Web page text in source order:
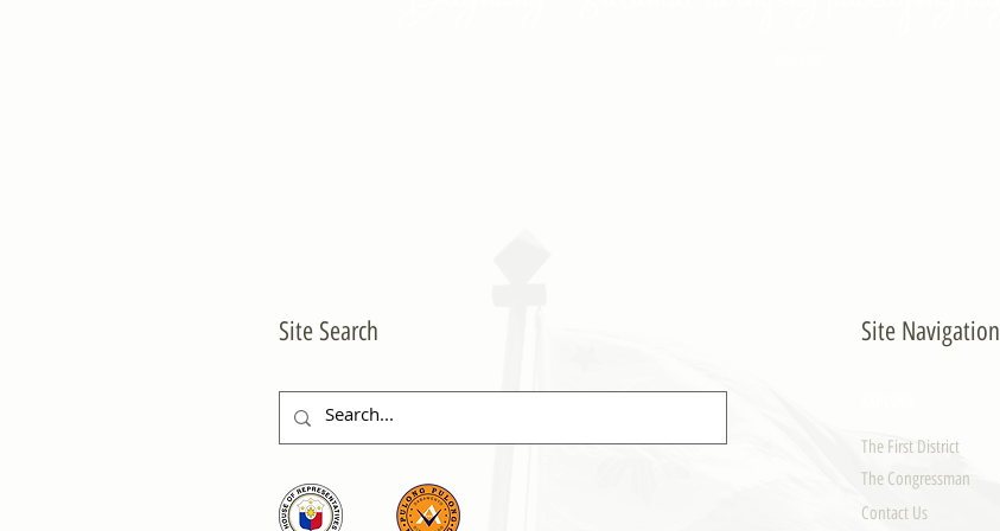
Site Search Site Navigation
The First District
The Congressman
Contact Us